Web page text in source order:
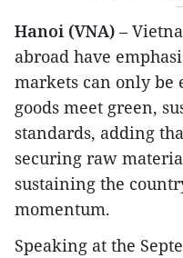
Hanoi (VNA) –
abroad have
markets can only be
goods meet green,
standards, adding
securing raw
sustaining the
momentum.
Speaking at the